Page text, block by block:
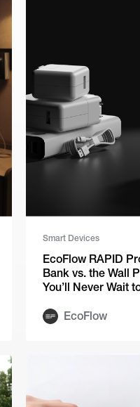
Smart Devices
EcoFlow RAPID
Bank vs. the Wall
You’ll Never Wait
EcoFlow